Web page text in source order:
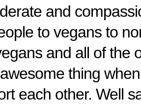
and
to vegans to
and all of the
thing
each other. Well